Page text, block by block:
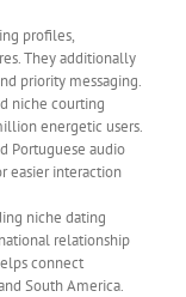
profiles,
They additionally
priority messaging.
niche courting
energetic users.
Portuguese audio
easier interaction
niche dating
relationship
connect
South America.